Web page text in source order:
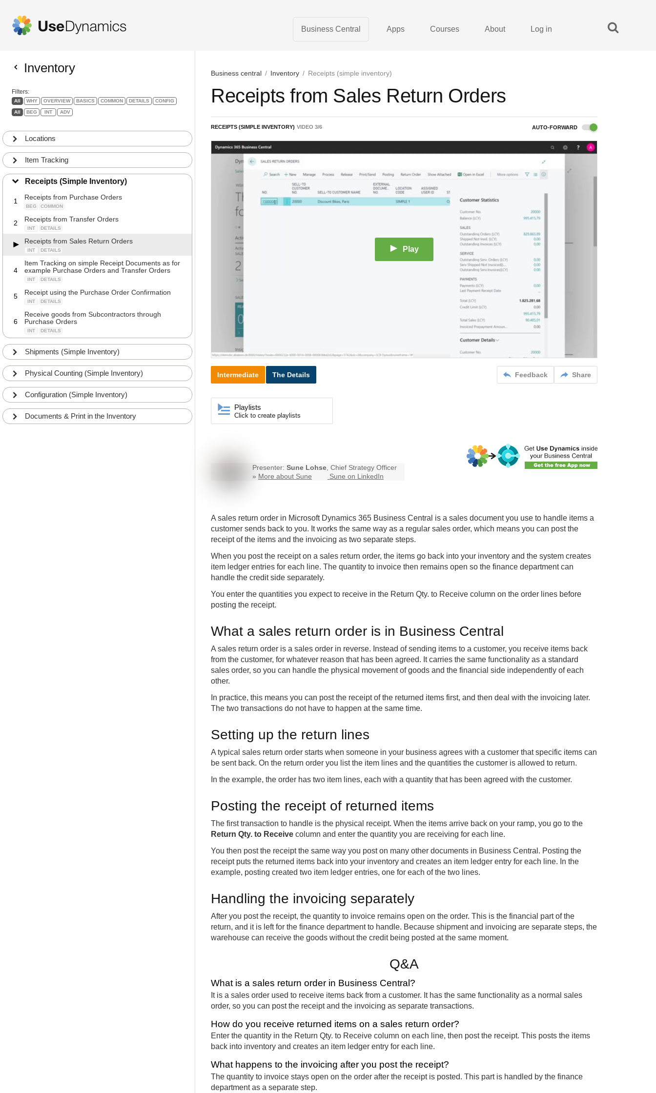
Business Central Apps Courses About Log in
Business central / Inventory / Receipts (simple inventory)
Inventory
Filters:
All WHY OVERVIEW BASICS COMMON DETAILS CONFIG
All BEG INT ADV
Locations
Item Tracking
Receipts (Simple Inventory)
1 Receipts from Purchase Orders
BEG COMMON
2 Receipts from Transfer Orders
INT DETAILS
Receipts from Sales Return Orders
INT DETAILS
4
Item Tracking on simple Receipt Documents as for
example Purchase Orders and Transfer Orders
INT DETAILS
5 Receipt using the Purchase Order Confirmation
INT DETAILS
6
Receive goods from Subcontractors through
Purchase Orders
INT DETAILS
Shipments (Simple Inventory)
Physical Counting (Simple Inventory)
Configuration (Simple Inventory)
Documents & Print in the Inventory
Receipts from Sales Return Orders
RECEIPTS (SIMPLE INVENTORY) VIDEO 3/6 AUTO-FORWARD
Play
Feedback Share
Intermediate The Details
Playlists
Click to create playlists
Presenter: Sune Lohse, Chief Strategy Officer
» More about Sune Sune on LinkedIn
A sales return order in Microsoft Dynamics 365 Business Central is a sales document you use to handle items a
customer sends back to you. It works the same way as a regular sales order, which means you can post the
receipt of the items and the invoicing as two separate steps.
When you post the receipt on a sales return order, the items go back into your inventory and the system creates
item ledger entries for each line. The quantity to invoice then remains open so the finance department can
handle the credit side separately.
You enter the quantities you expect to receive in the Return Qty. to Receive column on the order lines before
posting the receipt.
What a sales return order is in Business Central
A sales return order is a sales order in reverse. Instead of sending items to a customer, you receive items back
from the customer, for whatever reason that has been agreed. It carries the same functionality as a standard
sales order, so you can handle the physical movement of goods and the financial side independently of each
other.
In practice, this means you can post the receipt of the returned items first, and then deal with the invoicing later.
The two transactions do not have to happen at the same time.
Setting up the return lines
A typical sales return order starts when someone in your business agrees with a customer that specific items can
be sent back. On the return order you list the item lines and the quantities the customer is allowed to return.
In the example, the order has two item lines, each with a quantity that has been agreed with the customer.
Posting the receipt of returned items
The first transaction to handle is the physical receipt. When the items arrive back on your ramp, you go to the
Return Qty. to Receive column and enter the quantity you are receiving for each line.
You then post the receipt the same way you post on many other documents in Business Central. Posting the
receipt puts the returned items back into your inventory and creates an item ledger entry for each line. In the
example, posting created two item ledger entries, one for each of the two lines.
Handling the invoicing separately
After you post the receipt, the quantity to invoice remains open on the order. This is the financial part of the
return, and it is left for the finance department to handle. Because shipment and invoicing are separate steps, the
warehouse can receive the goods without the credit being posted at the same moment.
Q&A
What is a sales return order in Business Central?
It is a sales order used to receive items back from a customer. It has the same functionality as a normal sales
order, so you can post the receipt and the invoicing as separate transactions.
How do you receive returned items on a sales return order?
Enter the quantity in the Return Qty. to Receive column on each line, then post the receipt. This posts the items
back into inventory and creates an item ledger entry for each line.
What happens to the invoicing after you post the receipt?
The quantity to invoice stays open on the order after the receipt is posted. This part is handled by the finance
department as a separate step.